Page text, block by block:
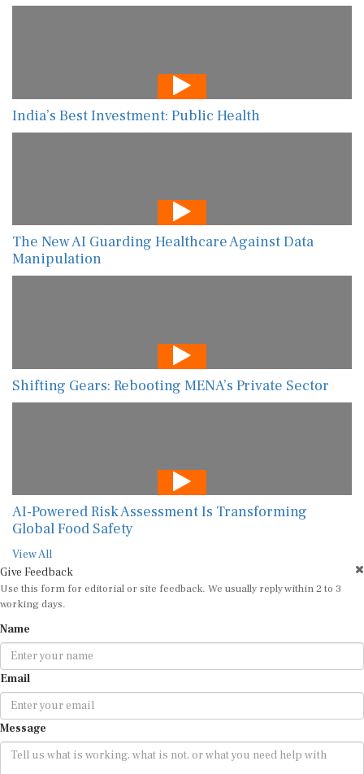
India’s Best Investment: Public Health
The New AI Guarding Healthcare Against Data
Manipulation
Shifting Gears: Rebooting MENA’s Private Sector
AI-Powered Risk Assessment Is Transforming
Global Food Safety
View All
Give Feedback
Use this form for editorial or site feedback. We usually reply within 2 to 3
working days.
Name
Email
Message